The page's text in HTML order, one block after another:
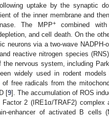
uptake by the synaptic
of the inner membrane and
The MPP+combined with
and cell death. On the
neurons via a two-wave NADPH-
reactive nitrogen species
nervous system, including
widely used in rodent
free radicals from the
[9]. The accumulation of ROS
2 (IRE1α/TRAF2) complex
enhancer of activated B cells